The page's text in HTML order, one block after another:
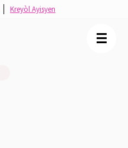
☰
Kreyòl Ayisyen